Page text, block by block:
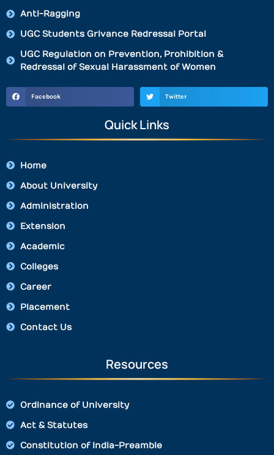
Anti-Ragging
UGC Students Grivance Redressal Portal
UGC Regulation on Prevention, Prohibition &
Redressal of Sexual Harassment of Women
Facebook Twitter
Quick Links
Home
About University
Administration
Extension
Academic
Colleges
Career
Placement
Contact Us
Resources
Ordinance of University
Act & Statutes
Constitution of India-Preamble